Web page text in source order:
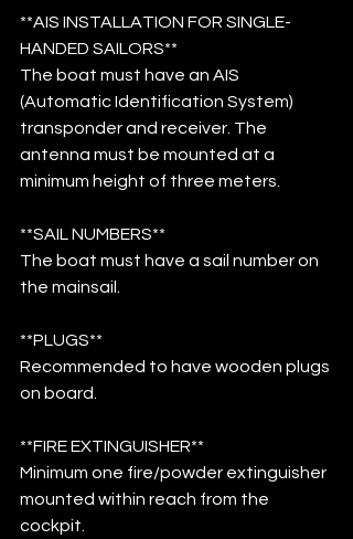
**AIS INSTALLATION FOR SINGLE-
HANDED SAILORS**
The boat must have an AIS
(Automatic Identification System)
transponder and receiver. The
antenna must be mounted at a
minimum height of three meters.
**SAIL NUMBERS**
The boat must have a sail number on
the mainsail.
**PLUGS**
Recommended to have wooden plugs
on board.
**FIRE EXTINGUISHER**
Minimum one fire/powder extinguisher
mounted within reach from the
cockpit.